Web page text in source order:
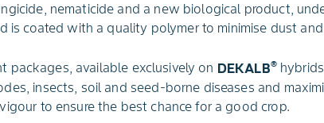
nematicide and a new biological product,
is coated with a quality polymer to minimise dust
packages, available exclusively on DEKALB®
insects, soil and seed-borne diseases and
to ensure the best chance for a good crop.